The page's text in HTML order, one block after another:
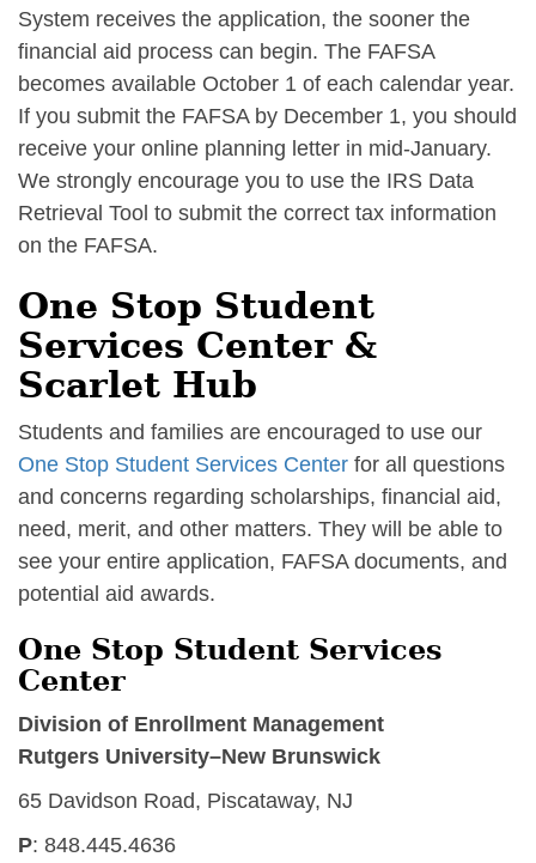
System receives the application, the sooner the
financial aid process can begin. The FAFSA
becomes available October 1 of each calendar year.
If you submit the FAFSA by December 1, you should
receive your online planning letter in mid-January.
We strongly encourage you to use the IRS Data
Retrieval Tool to submit the correct tax information
on the FAFSA.
One Stop Student
Services Center &
Scarlet Hub
Students and families are encouraged to use our
One Stop Student Services Center for all questions
and concerns regarding scholarships, financial aid,
need, merit, and other matters. They will be able to
see your entire application, FAFSA documents, and
potential aid awards.
One Stop Student Services
Center
Division of Enrollment Management
Rutgers University–New Brunswick
65 Davidson Road, Piscataway, NJ
P: 848.445.4636